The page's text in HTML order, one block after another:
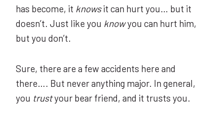
has become, it knowsit can hurt you… but it
doesn’t. Just like you knowyou can hurt him,
but you don’t.
Sure, there are a few accidents here and
there…. But never anything major. In general,
you trustyour bear friend, and it trusts you.